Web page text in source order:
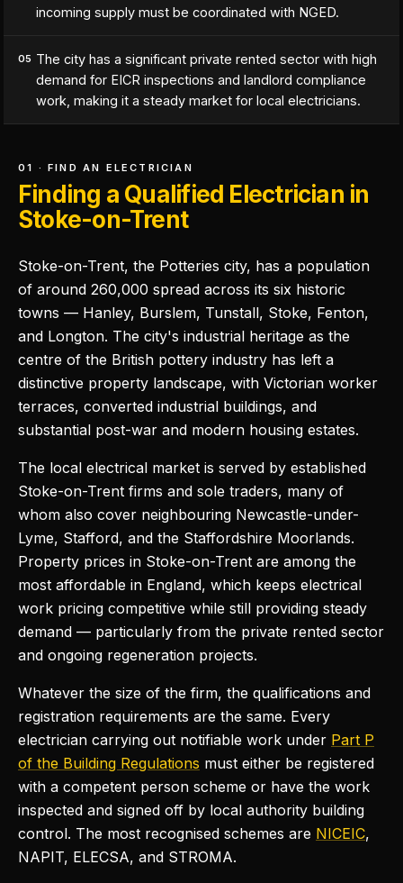
incoming supply must be coordinated with NGED.
05 The city has a significant private rented sector with high
demand for EICR inspections and landlord compliance
work, making it a steady market for local electricians.
01 · FIND AN ELECTRICIAN
Finding a Qualified Electrician in
Stoke-on-Trent
Stoke-on-Trent, the Potteries city, has a population
of around 260,000 spread across its six historic
towns — Hanley, Burslem, Tunstall, Stoke, Fenton,
and Longton. The city's industrial heritage as the
centre of the British pottery industry has left a
distinctive property landscape, with Victorian worker
terraces, converted industrial buildings, and
substantial post-war and modern housing estates.
The local electrical market is served by established
Stoke-on-Trent firms and sole traders, many of
whom also cover neighbouring Newcastle-under-
Lyme, Stafford, and the Staffordshire Moorlands.
Property prices in Stoke-on-Trent are among the
most affordable in England, which keeps electrical
work pricing competitive while still providing steady
demand — particularly from the private rented sector
and ongoing regeneration projects.
Whatever the size of the firm, the qualifications and
registration requirements are the same. Every
electrician carrying out notifiable work under Part P
of the Building Regulations must either be registered
with a competent person scheme or have the work
inspected and signed off by local authority building
control. The most recognised schemes are NICEIC,
NAPIT, ELECSA, and STROMA.